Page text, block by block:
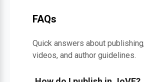
FAQs
Quick answers about
videos, and author guidelines.